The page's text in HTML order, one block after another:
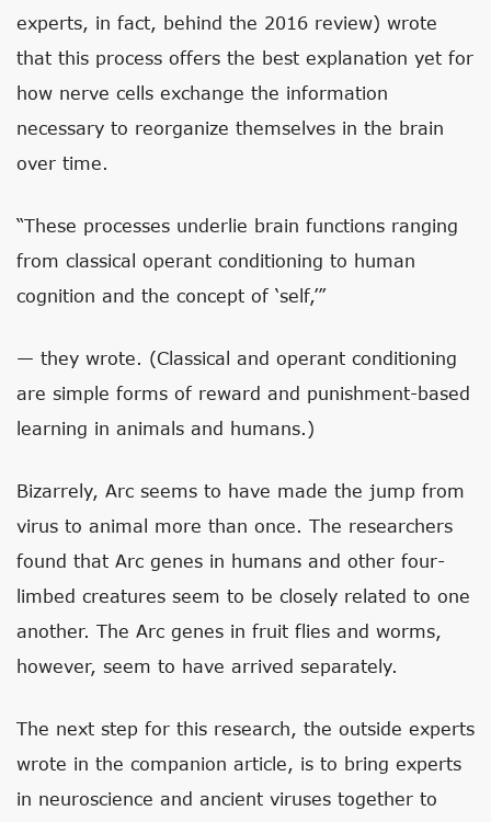
experts, in fact, behind the 2016 review) wrote
that this process offers the best explanation yet for
how nerve cells exchange the information
necessary to reorganize themselves in the brain
over time.
“These processes underlie brain functions ranging
from classical operant conditioning to human
cognition and the concept of ‘self,’”
— they wrote. (Classical and operant conditioning
are simple forms of reward and punishment-based
learning in animals and humans.)
Bizarrely, Arc seems to have made the jump from
virus to animal more than once. The researchers
found that Arc genes in humans and other four-
limbed creatures seem to be closely related to one
another. The Arc genes in fruit flies and worms,
however, seem to have arrived separately.
The next step for this research, the outside experts
wrote in the companion article, is to bring experts
in neuroscience and ancient viruses together to